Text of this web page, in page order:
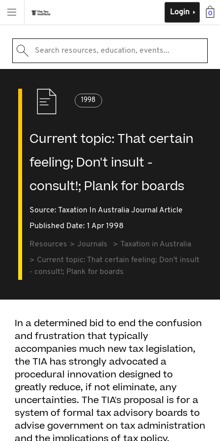
0
Login
Search resources, education, events...
1998
Current topic: That certain
feeling; Don't insult -
consult!; Plank for boards
Source: Taxation In Australia Journal Article
Published Date: 1 Apr 1998
Resources Journals
Taxation in Australia
Current topic: That certain feeling; Don't insult
- consult!; Plank for boards
In a determined bid to end the confusion
and frustration that typically
accompanies much new tax legislation,
the TIA has strongly advocated a
procedural innovation designed to
greatly reduce, if not eliminate, any
uncertainties. The TIA's proposal is for a
system of formal tax advisory boards to
advise government on tax administration